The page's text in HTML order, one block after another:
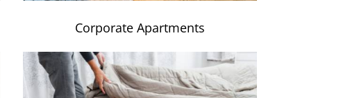
Corporate Apartments